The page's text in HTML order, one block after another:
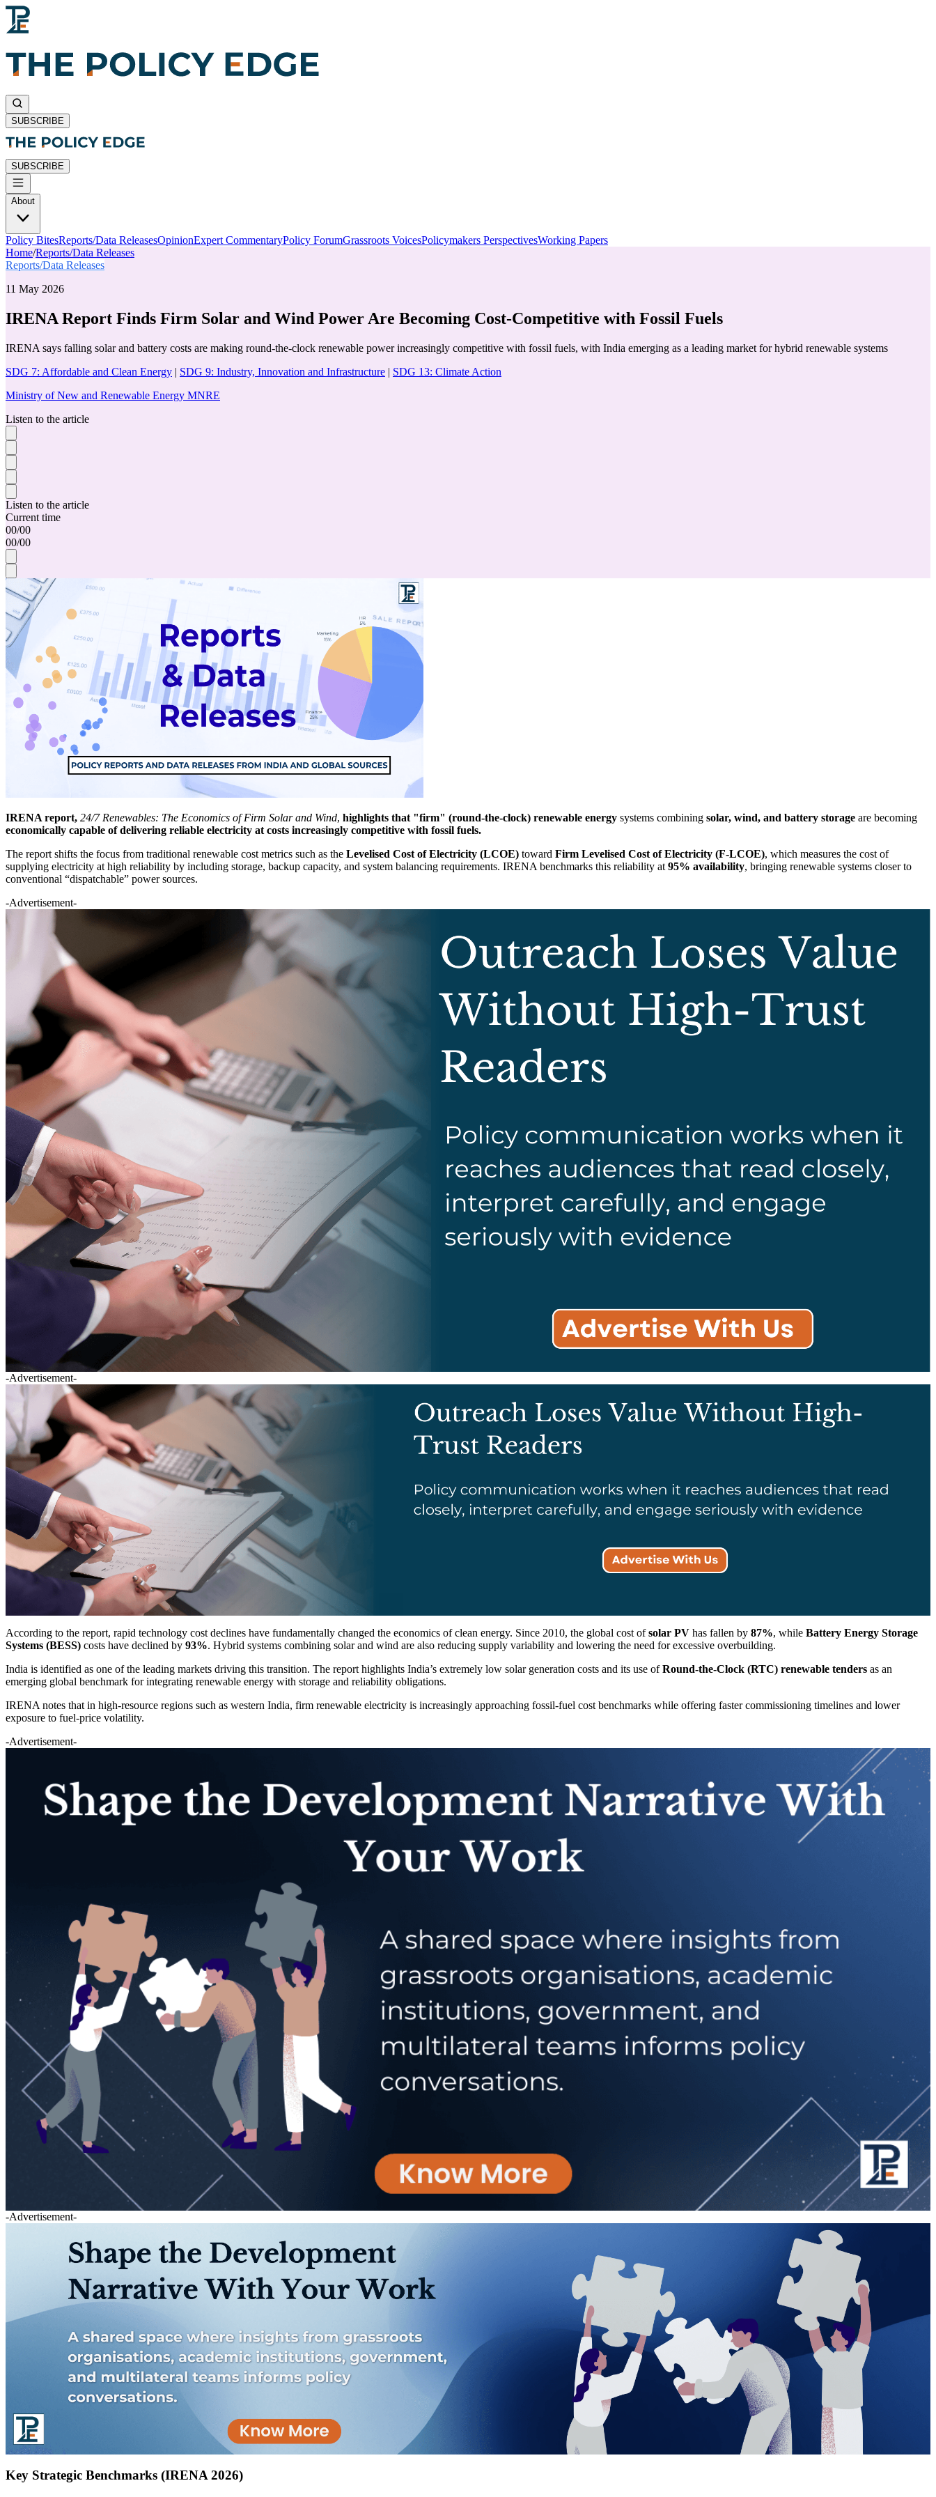
SUBSCRIBE
SUBSCRIBE
About
Policy BitesReports/Data ReleasesOpinionExpert CommentaryPolicy ForumGrassroots VoicesPolicymakers PerspectivesWorking Papers
Home/Reports/Data Releases
Reports/Data Releases
11 May 2026
IRENA Report Finds Firm Solar and Wind Power Are Becoming Cost-Competitive with Fossil Fuels
IRENA says falling solar and battery costs are making round-the-clock renewable power increasingly competitive with fossil fuels, with India emerging as a leading market for hybrid renewable systems
SDG 7: Affordable and Clean Energy | SDG 9: Industry, Innovation and Infrastructure | SDG 13: Climate Action
Ministry of New and Renewable Energy MNRE
Listen to the article
Listen to the article
Current time
00/00
00/00
IRENA report, 24/7 Renewables: The Economics of Firm Solar and Wind, highlights that "firm" (round-the-clock) renewable energy systems combining solar, wind, and battery storage are becoming
economically capable of delivering reliable electricity at costs increasingly competitive with fossil fuels.
The report shifts the focus from traditional renewable cost metrics such as the Levelised Cost of Electricity (LCOE) toward Firm Levelised Cost of Electricity (F-LCOE), which measures the cost of
supplying electricity at high reliability by including storage, backup capacity, and system balancing requirements. IRENA benchmarks this reliability at 95% availability, bringing renewable systems closer to
conventional “dispatchable” power sources.
-Advertisement-
-Advertisement-
According to the report, rapid technology cost declines have fundamentally changed the economics of clean energy. Since 2010, the global cost ofsolar PV has fallen by 87%, while Battery Energy Storage
Systems (BESS) costs have declined by 93%. Hybrid systems combining solar and wind are also reducing supply variability and lowering the need for excessive overbuilding.
India is identified as one of the leading markets driving this transition. The report highlights India’s extremely low solar generation costs and its use ofRound-the-Clock (RTC) renewable tenders as an
emerging global benchmark for integrating renewable energy with storage and reliability obligations.
IRENA notes that in high-resource regions such as western India, firm renewable electricity is increasingly approaching fossil-fuel cost benchmarks while offering faster commissioning timelines and lower
exposure to fuel-price volatility.
-Advertisement-
-Advertisement-
Key Strategic Benchmarks (IRENA 2026)